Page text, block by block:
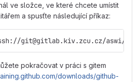
ve složce, ve které chcete umístit
a spusťte následující příkaz:
git@gitlab.kiv.zcu.cz/aswi/aswi-
pokračovat v práci s gitem
downloads/github-